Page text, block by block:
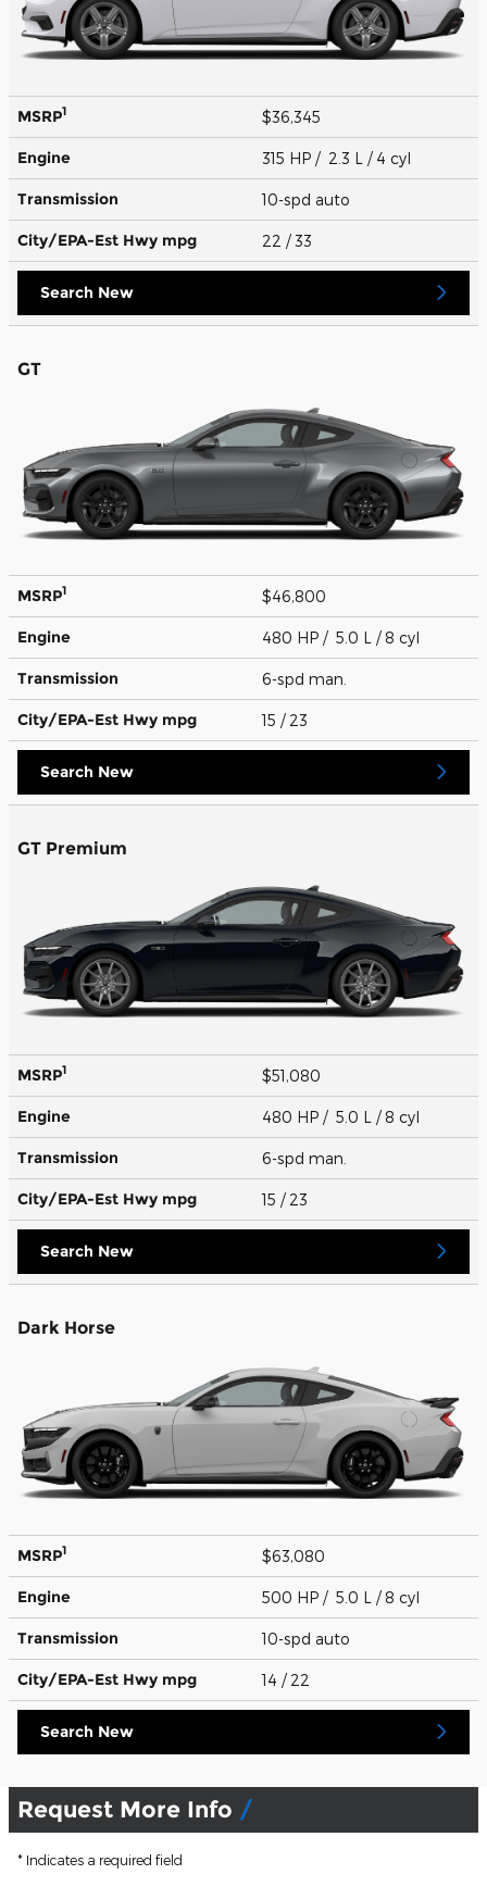
MSRP1 $36,345
Engine 315 HP / 2.3 L / 4 cyl
Transmission 10-spd auto
City/EPA-Est Hwy mpg 22 / 33
Search New
GT
MSRP1 $46,800
Engine 480 HP / 5.0 L / 8 cyl
Transmission 6-spd man.
City/EPA-Est Hwy mpg 15 / 23
Search New
GT Premium
MSRP1 $51,080
Engine 480 HP / 5.0 L / 8 cyl
Transmission 6-spd man.
City/EPA-Est Hwy mpg 15 / 23
Search New
Dark Horse
MSRP1 $63,080
Engine 500 HP / 5.0 L / 8 cyl
Transmission 10-spd auto
City/EPA-Est Hwy mpg 14 / 22
Search New
Request More Info
* Indicates a required field